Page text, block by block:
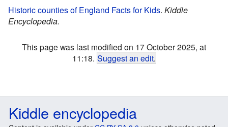
Historic counties of England Facts for Kids. Kiddle
Encyclopedia.
This page was last modified on 17 October 2025, at
11:18. Suggest an edit.
Kiddle encyclopedia